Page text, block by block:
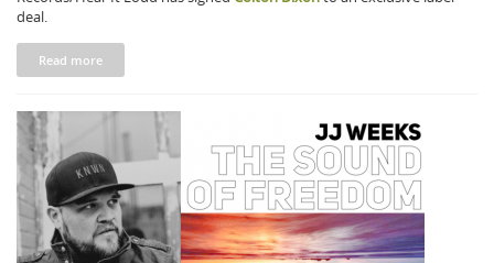
deal.
Read more